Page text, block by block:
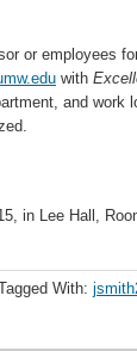
or employees
with
and
in Lee Hall,
With: